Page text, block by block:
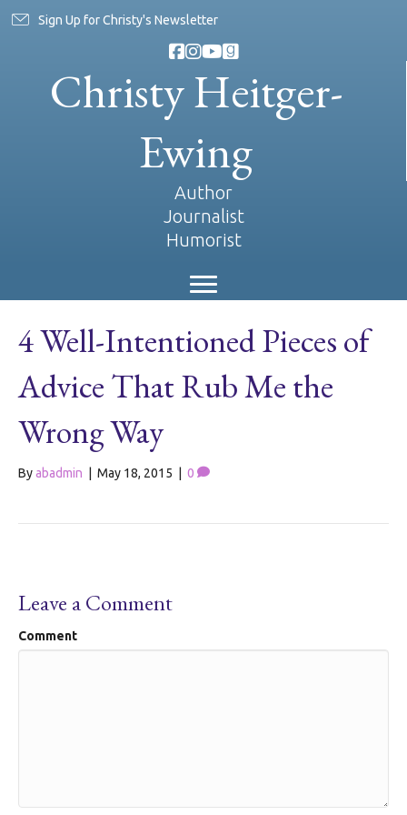
Sign Up for Christy's Newsletter
Christy Heitger-
Ewing
Author
Journalist
Humorist
4 Well-Intentioned Pieces of
Advice That Rub Me the
Wrong Way
Byabadmin May 18, 2015 0
Leave a Comment
Comment